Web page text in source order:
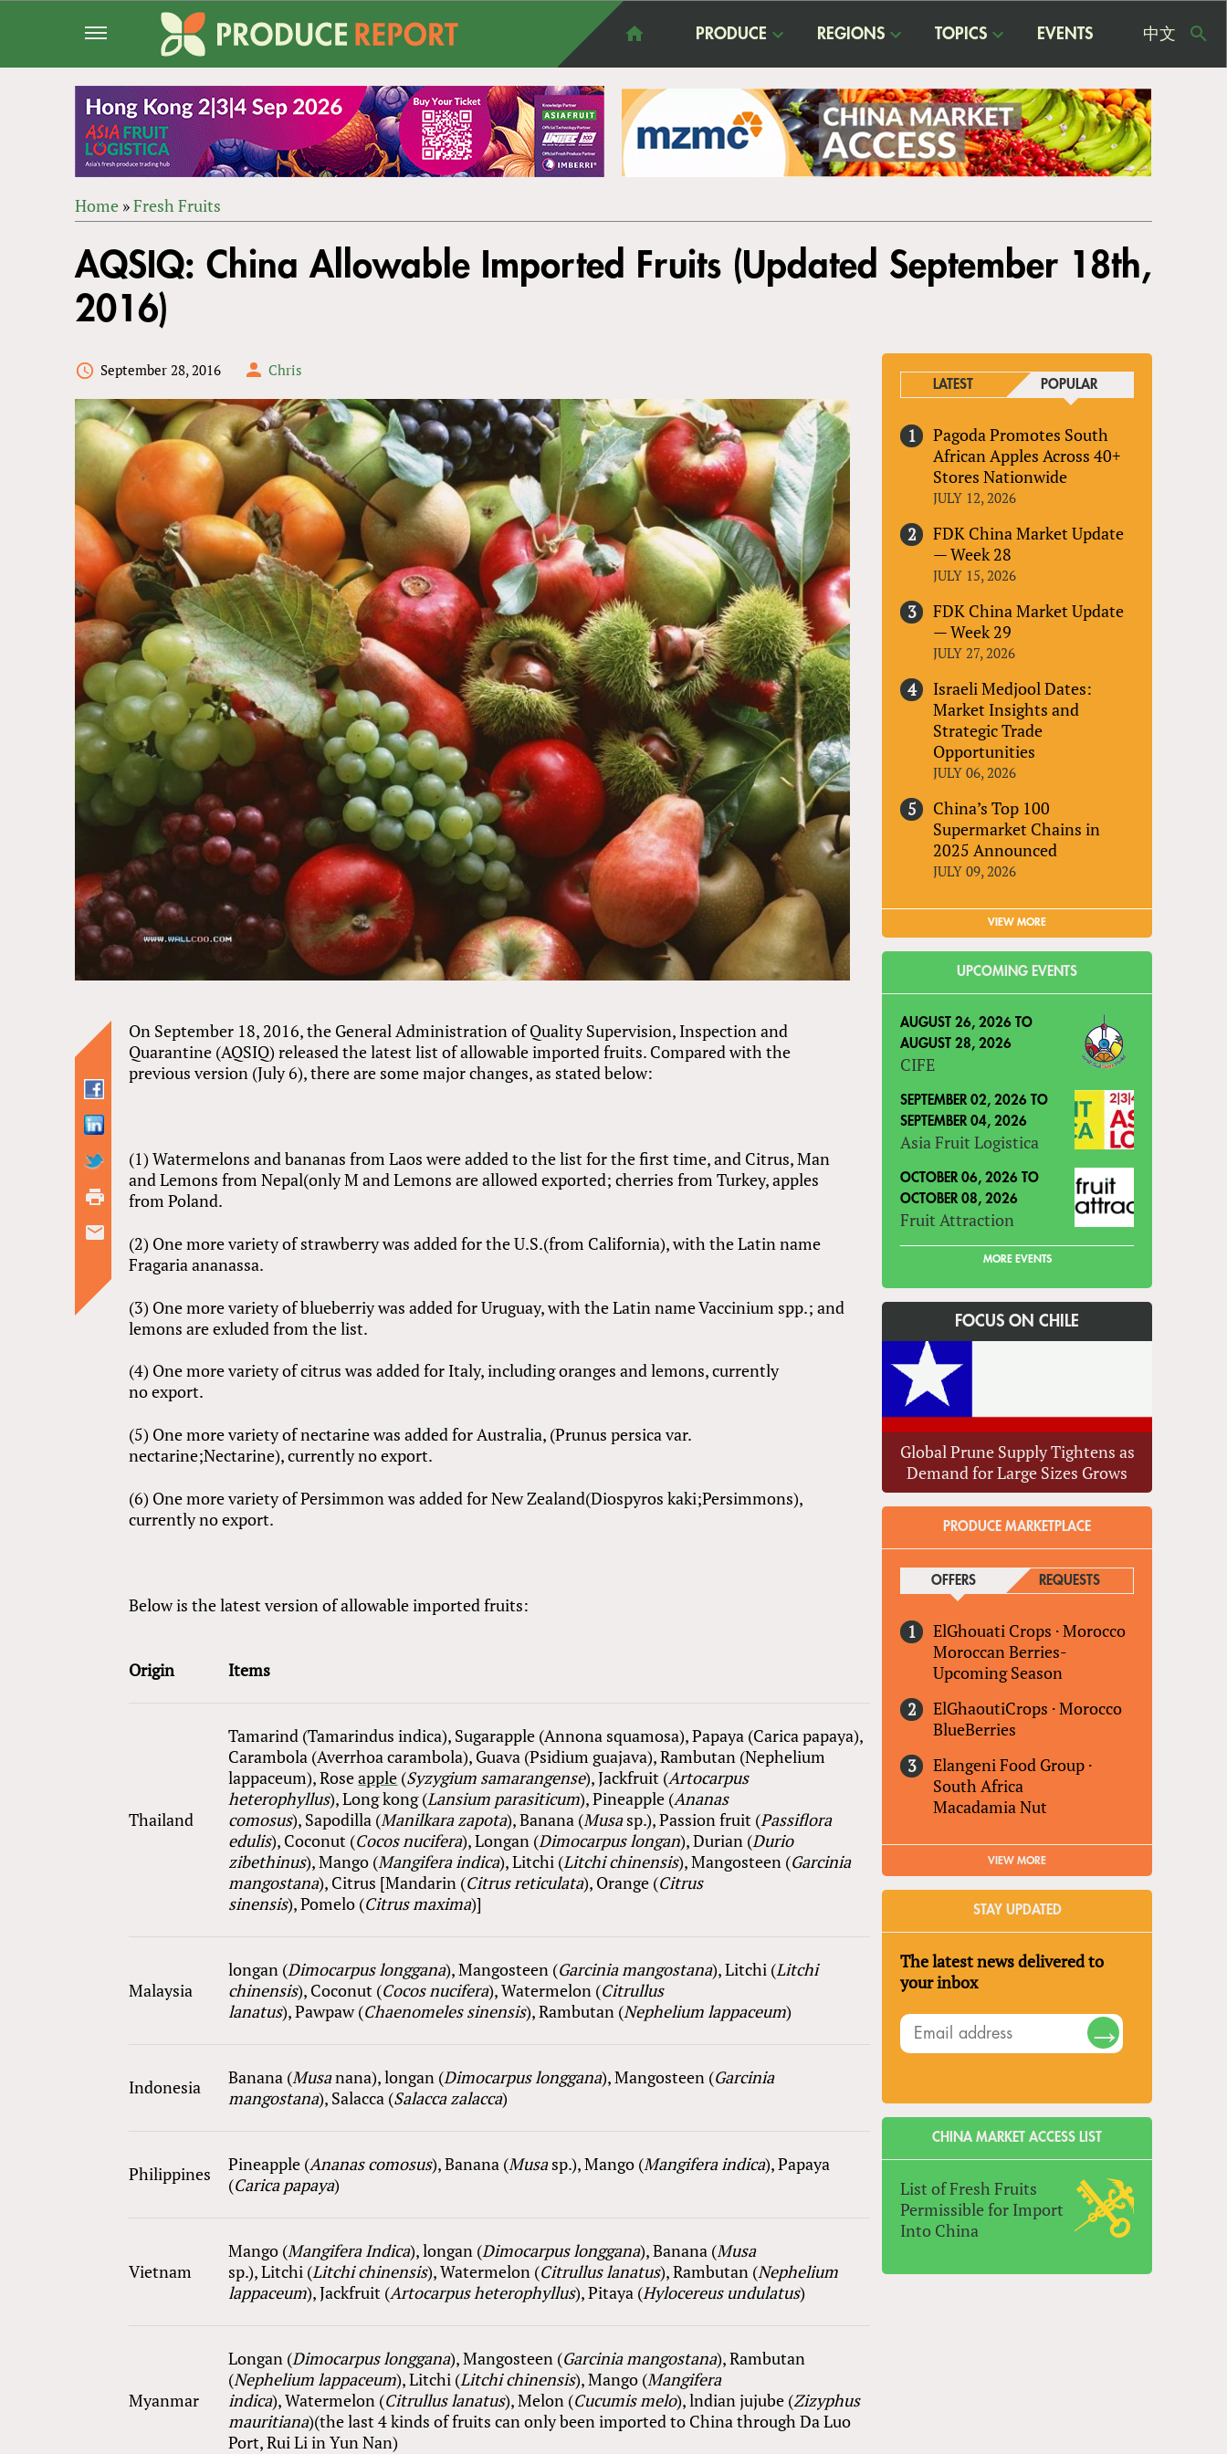
PRODUCE REGIONS TOPICS EVENTS 中文
ARE
HERE
Home »Fresh Fruits
to
top
AQSIQ: China Allowable Imported Fruits (Updated September 18th,
2016)
September 28, 2016 Chris
On September 18, 2016, the General Administration of Quality Supervision, Inspection and
Quarantine (AQSIQ) released the latest list of allowable imported fruits. Compared with the
previous version (July 6), there are some major changes, as stated below:
(1) Watermelons and bananas from Laos were added to the list for the first time, and Citrus, Man
and Lemons from Nepal(only M and Lemons are allowed exported; cherries from Turkey, apples
from Poland.
(2) One more variety of strawberry was added for the U.S.(from California), with the Latin name
Fragaria ananassa.
(3) One more variety of blueberriy was added for Uruguay, with the Latin name Vaccinium spp.; and
lemons are exluded from the list.
(4) One more variety of citrus was added for Italy, including oranges and lemons, currently
no export.
(5) One more variety of nectarine was added for Australia, (Prunus persica var.
nectarine;Nectarine), currently no export.
(6) One more variety of Persimmon was added for New Zealand(Diospyros kaki;Persimmons),
currently no export.
Below is the latest version of allowable imported fruits:
Origin Items
Thailand
Tamarind (Tamarindus indica), Sugarapple (Annona squamosa), Papaya (Carica papaya),
Carambola (Averrhoa carambola), Guava (Psidium guajava), Rambutan (Nephelium
lappaceum), Roseapple (Syzygium samarangense), Jackfruit (Artocarpus
heterophyllus), Long kong (Lansium parasiticum), Pineapple (Ananas
comosus), Sapodilla (Manilkara zapota), Banana (Musasp.), Passion fruit (Passiflora
edulis), Coconut (Cocos nucifera), Longan (Dimocarpus longan), Durian (Durio
zibethinus), Mango (Mangifera indica), Litchi (Litchi chinensis), Mangosteen (Garcinia
mangostana), Citrus [Mandarin (Citrus reticulata), Orange (Citrus
sinensis), Pomelo (Citrus maxima)]
Malaysia
longan (Dimocarpus longgana), Mangosteen (Garcinia mangostana), Litchi (Litchi
chinensis), Coconut (Cocos nucifera), Watermelon (Citrullus
lanatus), Pawpaw (Chaenomeles sinensis), Rambutan (Nephelium lappaceum)
Indonesia Banana (Musanana), longan (Dimocarpus longgana), Mangosteen (Garcinia
mangostana), Salacca (Salacca zalacca)
Philippines Pineapple (Ananas comosus), Banana (Musasp.), Mango (Mangiferaindica), Papaya
(Carica papaya)
Vietnam
Mango (Mangifera Indica), longan (Dimocarpus longgana), Banana (Musa
sp.), Litchi (Litchi chinensis), Watermelon (Citrullus lanatus), Rambutan (Nephelium
lappaceum), Jackfruit (Artocarpus heterophyllus),Pitaya (Hylocereus undulatus)
Myanmar
Longan (Dimocarpus longgana), Mangosteen (Garcinia mangostana), Rambutan
(Nephelium lappaceum), Litchi (Litchi chinensis), Mango (Mangifera
indica), Watermelon (Citrullus lanatus), Melon (Cucumis melo), lndian jujube (Zizyphus
mauritiana)(the last 4 kinds of fruits can only been imported to China through Da Luo
Port, Rui Li in Yun Nan)
LATEST POPULAR
Pagoda Promotes South
African Apples Across 40+
Stores Nationwide
JULY 12, 2026
FDK China Market Update
— Week 28
JULY 15, 2026
FDK China Market Update
— Week 29
JULY 27, 2026
Israeli Medjool Dates:
Market Insights and
Strategic Trade
Opportunities
JULY 06, 2026
China’s Top 100
Supermarket Chains in
2025 Announced
JULY 09, 2026
VIEW MORE
UPCOMING EVENTS
AUGUST 26, 2026 TO
AUGUST 28, 2026
CIFE
SEPTEMBER 02, 2026 TO
SEPTEMBER 04, 2026
Asia Fruit Logistica
OCTOBER 06, 2026 TO
OCTOBER 08, 2026
Fruit Attraction
MORE EVENTS
FOCUS ON CHILE
Global Prune Supply Tightens as
Demand for Large Sizes Grows
PRODUCE MARKETPLACE
OFFERS(ACTIVE TAB)REQUESTS
ElGhouati Crops ·Morocco
Moroccan Berries-
Upcoming Season
ElGhaoutiCrops ·Morocco
BlueBerries
Elangeni Food Group ·
South Africa
Macadamia Nut
VIEW MORE
STAY UPDATED
The latest news delivered to
your inbox
CHINA MARKET ACCESS LIST
List of Fresh Fruits
Permissible for Import
Into China